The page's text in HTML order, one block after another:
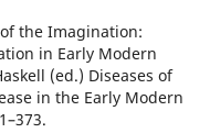
the Imagination:
in Early Modern
(ed.) Diseases of
in the Early Modern